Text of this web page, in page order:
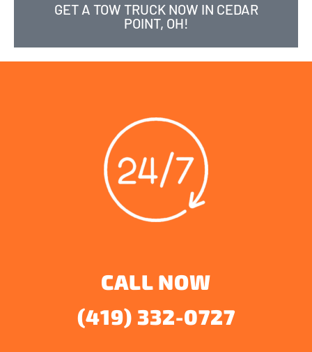
GET A TOW TRUCK NOW IN CEDAR
POINT, OH!
CALL NOW
(419) 332-0727